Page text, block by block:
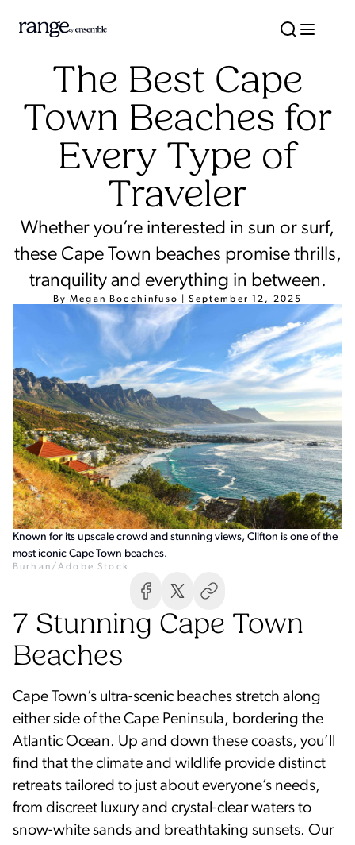
The Best Cape
Town Beaches for
Every Type of
Traveler
Whether you’re interested in sun or surf,
these Cape Town beaches promise thrills,
tranquility and everything in between.
ByMegan Bocchinfuso |September 12, 2025
Known for its upscale crowd and stunning views, Clifton is one of the
most iconic Cape Town beaches.
Burhan/Adobe Stock
7 Stunning Cape Town
Beaches
Cape Town’s ultra-scenic beaches stretch along
either side of the Cape Peninsula, bordering the
Atlantic Ocean. Up and down these coasts, you’ll
find that the climate and wildlife provide distinct
retreats tailored to just about everyone’s needs,
from discreet luxury and crystal-clear waters to
snow-white sands and breathtaking sunsets. Our